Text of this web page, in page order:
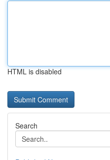
HTML is disabled
Search